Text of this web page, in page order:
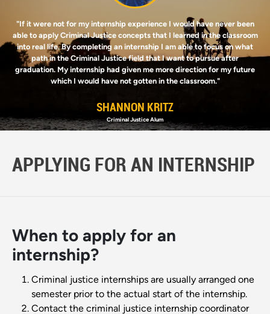
"If it were not for my internship experience I would have never been
able to apply Criminal Justice concepts that I learned in the classroom
into real life. By completing an internship I am able to focus on what
path in the Criminal Justice field that I want to pursue after
graduation. My internship had given me more direction for my future
which I would have not gotten in the classroom."
SHANNON KRITZ
Criminal Justice Alum
APPLYING FOR AN INTERNSHIP
When to apply for an
internship?
Criminal justice internships are usually arranged one
semester prior to the actual start of the internship.
Contact the criminal justice internship coordinator